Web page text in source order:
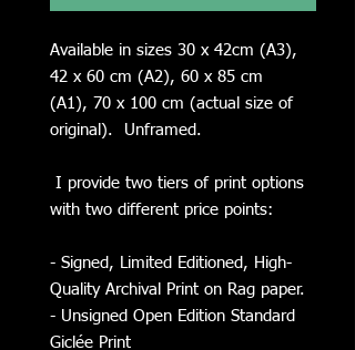
Available in sizes 30 x 42cm (A3),
42 x 60 cm (A2), 60 x 85 cm
(A1), 70 x 100 cm (actual size of
original). Unframed.
I provide two tiers of print options
with two different price points:
- Signed, Limited Editioned, High-
Quality Archival Print on Rag paper.
- Unsigned Open Edition Standard
Giclée Print